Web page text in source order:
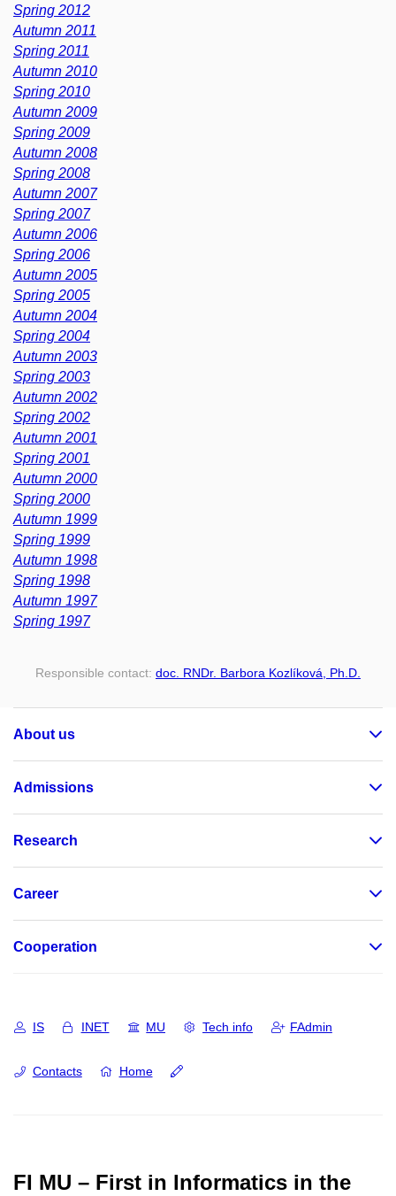
Spring 2012
Autumn 2011
Spring 2011
Autumn 2010
Spring 2010
Autumn 2009
Spring 2009
Autumn 2008
Spring 2008
Autumn 2007
Spring 2007
Autumn 2006
Spring 2006
Autumn 2005
Spring 2005
Autumn 2004
Spring 2004
Autumn 2003
Spring 2003
Autumn 2002
Spring 2002
Autumn 2001
Spring 2001
Autumn 2000
Spring 2000
Autumn 1999
Spring 1999
Autumn 1998
Spring 1998
Autumn 1997
Spring 1997
Responsible contact: doc. RNDr. Barbora Kozlíková, Ph.D.
About us
Admissions
Research
Career
Cooperation
IS INET MU Tech info FAdmin
Contacts Home
FI MU – First in Informatics in the